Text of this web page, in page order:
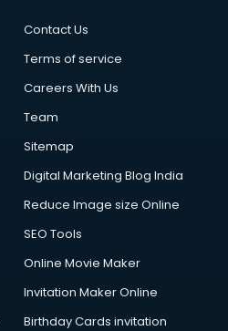
in visakhapatnam
in visakhapatnam
in visakhapatnam
in visakhapatnam
in visakhapatnam
in visakhapatnam
services in visakhapatnam
services in visakhapatnam
visakhapatnam
Contact Us
Terms of service
Careers With Us
Team
Sitemap
Digital Marketing Blog India
Reduce Image size Online
SEO Tools
Online Movie Maker
Invitation Maker Online
Birthday Cards invitation